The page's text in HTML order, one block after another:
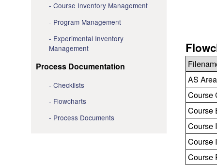
Course Inventory Management
Program Management
Experimental Inventory
Management
Process Documentation
Checklists
Flowcharts
Process Documents
AS
Course
Course
Course
Course
Course